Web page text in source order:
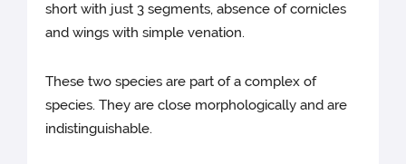
short with just 3 segments, absence of cornicles
and wings with simple venation.
These two species are part of a complex of
species. They are close morphologically and are
indistinguishable.